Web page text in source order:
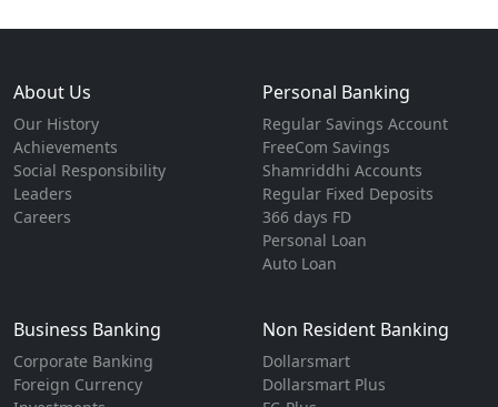
About Us
Our History
Achievements
Social Responsibility
Leaders
Careers
Personal Banking
Regular Savings Account
FreeCom Savings
Shamriddhi Accounts
Regular Fixed Deposits
366 days FD
Personal Loan
Auto Loan
Business Banking
Corporate Banking
Foreign Currency
Non Resident Banking
Dollarsmart
Dollarsmart Plus